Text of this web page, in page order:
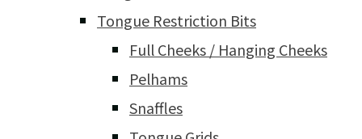
Tongue Restriction Bits
Full Cheeks / Hanging Cheeks
Pelhams
Snaffles